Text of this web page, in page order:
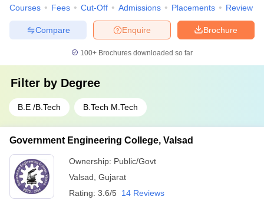
Courses Fees Cut-Off Admissions Placements Review
Brochure
Enquire
Compare
100+ Brochures downloaded so far
Filter by Degree
B.E /B.Tech B.Tech M.Tech
Government Engineering College, Valsad
Ownership: Public/Govt
Valsad Gujarat
Rating: 3.6/5 14 Reviews